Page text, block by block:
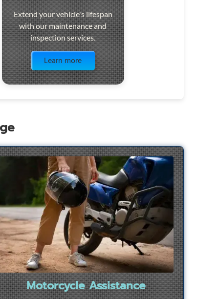
Extend your vehicle's lifespan
with our maintenance and
inspection services.
Learn more
Motorcycle Assistance